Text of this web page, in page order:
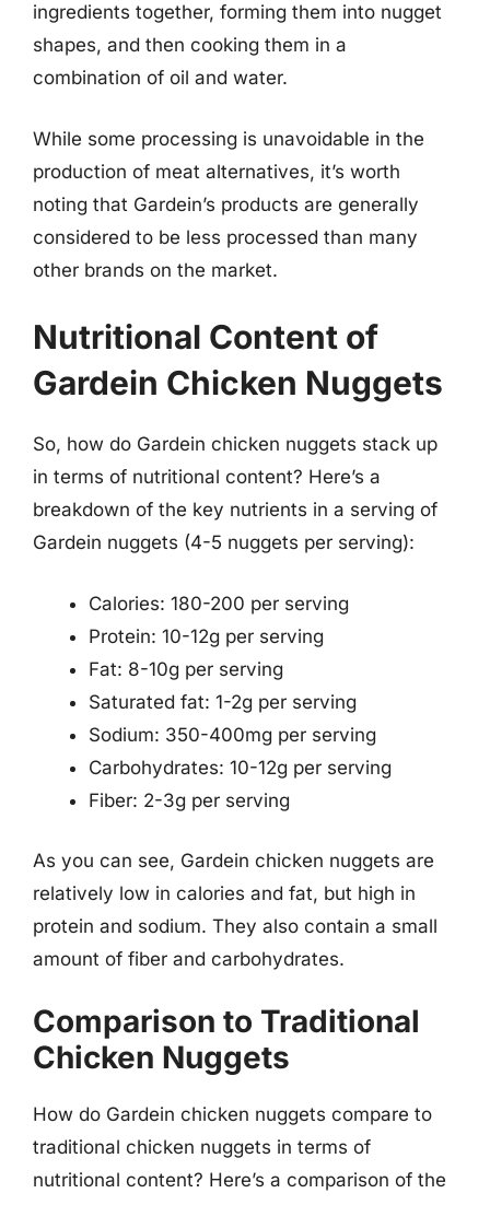
ingredients together, forming them into nugget
shapes, and then cooking them in a
combination of oil and water.
While some processing is unavoidable in the
production of meat alternatives, it’s worth
noting that Gardein’s products are generally
considered to be less processed than many
other brands on the market.
Nutritional Content of
Gardein Chicken Nuggets
So, how do Gardein chicken nuggets stack up
in terms of nutritional content? Here’s a
breakdown of the key nutrients in a serving of
Gardein nuggets (4-5 nuggets per serving):
Calories: 180-200 per serving
Protein: 10-12g per serving
Fat: 8-10g per serving
Saturated fat: 1-2g per serving
Sodium: 350-400mg per serving
Carbohydrates: 10-12g per serving
Fiber: 2-3g per serving
As you can see, Gardein chicken nuggets are
relatively low in calories and fat, but high in
protein and sodium. They also contain a small
amount of fiber and carbohydrates.
Comparison to Traditional
Chicken Nuggets
How do Gardein chicken nuggets compare to
traditional chicken nuggets in terms of
nutritional content? Here’s a comparison of the